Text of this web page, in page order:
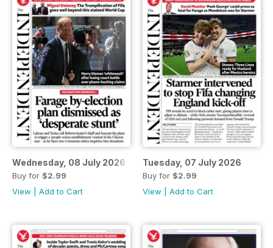
Wednesday, 08 July 2026
Buy for $2.99
View
Add to Cart
Tuesday, 07 July 2026
Buy for $2.99
View
Add to Cart